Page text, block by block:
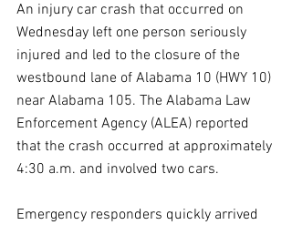
An injury car crash that occurred on
Wednesday left one person seriously
injured and led to the closure of the
westbound lane of Alabama 10 (HWY 10)
near Alabama 105. The Alabama Law
Enforcement Agency (ALEA) reported
that the crash occurred at approximately
4:30 a.m. and involved two cars.
Emergency responders quickly arrived